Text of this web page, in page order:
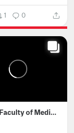
1 0
McGill Faculty of Medicine and Health Sciences